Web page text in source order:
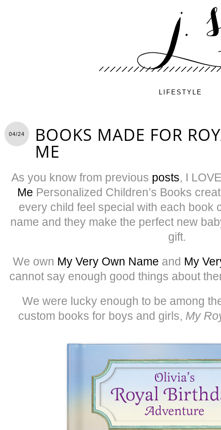
LIFESTYLE
04/24 BOOKS MADE FOR
ME
As you know from previous posts, I
Me Personalized Children’s Books
every child feel special with each book
name and they make the perfect new
gift.
We own My Very Own Name and My
cannot say enough good things about
We were lucky enough to be among
custom books for boys and girls, My